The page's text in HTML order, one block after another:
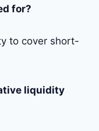
for?
to cover short-
liquidity